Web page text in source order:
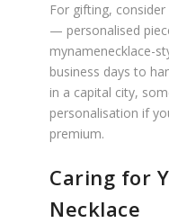
For gifting,
— personalised
mynamenecklace-
business days to
in a capital city,
personalisation if
premium.
Caring for
Necklace